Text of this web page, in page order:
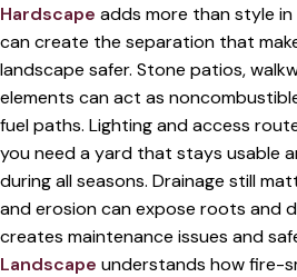
Hardscape adds more than style
can create the separation that
landscape safer. Stone patios,
elements can act as
fuel paths. Lighting and access
you need a yard that stays usable
during all seasons. Drainage still
and erosion can expose roots and
creates maintenance issues and
Landscape understands how fire-